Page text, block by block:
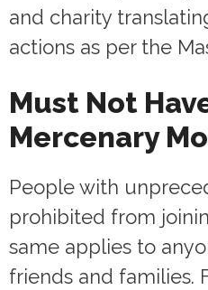
and charity
actions as per the
Must Not
Mercenary
People with
prohibited from
same applies to
friends and families.